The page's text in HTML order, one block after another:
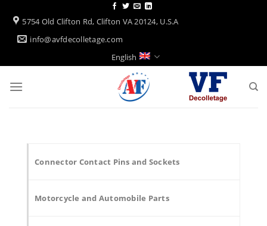
content
5754 Old Clifton Rd, Clifton VA 20124, U.S.A
info@avfdecolletage.com
English
Connector Contact Pins and Sockets
Motorcycle and Automobile Parts